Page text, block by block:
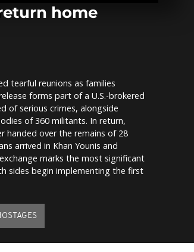
home
tearful reunions as families
forms part of a U.S.-brokered
of serious crimes, alongside
of 360 militants. In return,
handed over the remains of 28
arrived in Khan Younis and
marks the most significant
sides begin implementing the first